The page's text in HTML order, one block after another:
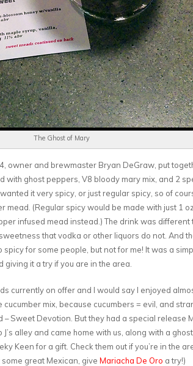
The Ghost of Mary
owner and brewmaster Bryan DeGraw, put
with ghost peppers, V8 bloody mary mix, and 2
it very spicy, or just regular spicy, so of
mead. (Regular spicy would be made with just 1
infused mead instead.) The drink was different
that vodka or other liquors do not. And
for some people, but not for me! It was a
it a try if you are in the area.
currently on offer and I would say I enjoyed
cucumber mix, because cucumbers = evil, and
Sweet Devotion. But they had a special release
alley and came home with us, along with a
Keen for a gift. Check them out if you’re in the
great Mexican, give Mariacha De Oro a try!)